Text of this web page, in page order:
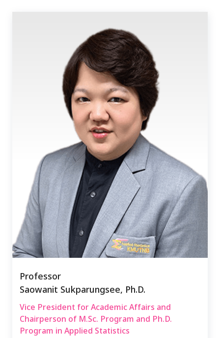
Professor
Saowanit Sukparungsee, Ph.D.
Vice President for Academic Affairs and
Chairperson of M.Sc. Program and Ph.D.
Program in Applied Statistics